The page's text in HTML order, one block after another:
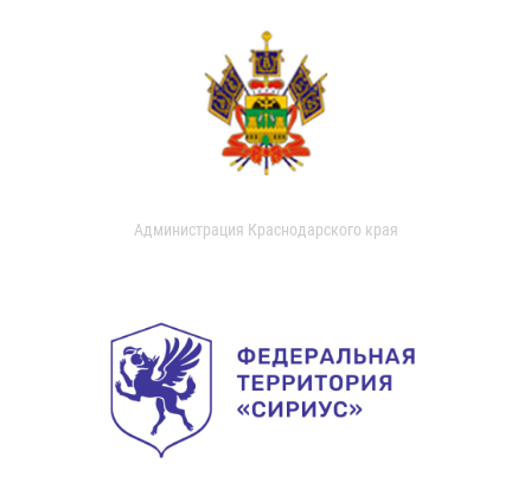
Администрация Краснодарского края